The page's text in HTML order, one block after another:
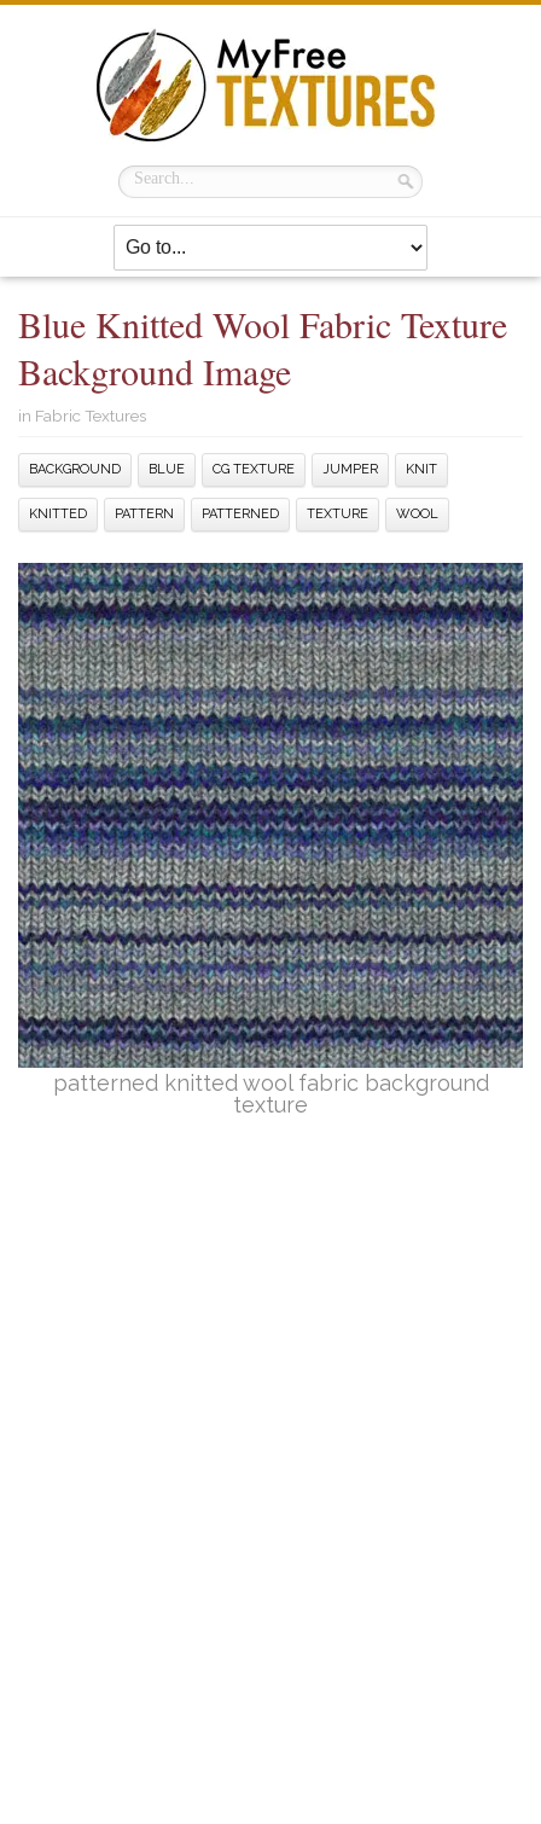
Blue Knitted Wool Fabric Texture
Background Image
in Fabric Textures
BACKGROUND BLUE CG TEXTURE JUMPER KNIT
KNITTED PATTERN PATTERNED TEXTURE WOOL
patterned knitted wool fabric background
texture